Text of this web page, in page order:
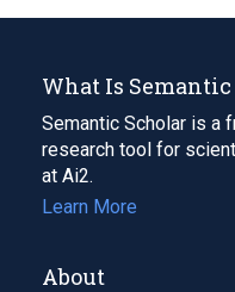
What Is
Semantic Scholar is a
research tool for
at Ai2.
Learn More
About